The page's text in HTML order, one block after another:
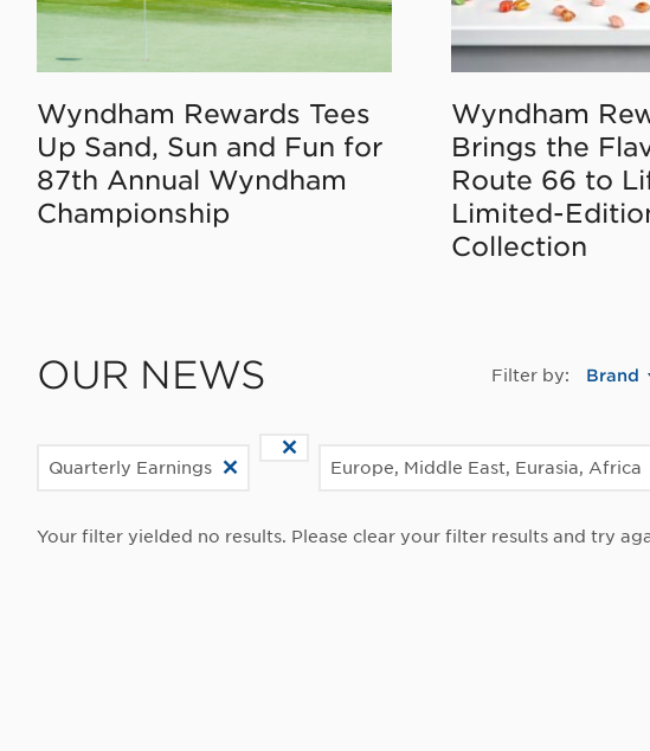
Wyndham Rewards Tees
Up Sand, Sun and Fun for
87th Annual Wyndham
Championship
Wyndham
Brings the
Route 66 to
Limited-
Collection
OUR NEWS Filter by: Brand
Quarterly Earnings Europe, Middle East, Eurasia, Africa
Your filter yielded no results. Please clear your filter results and try